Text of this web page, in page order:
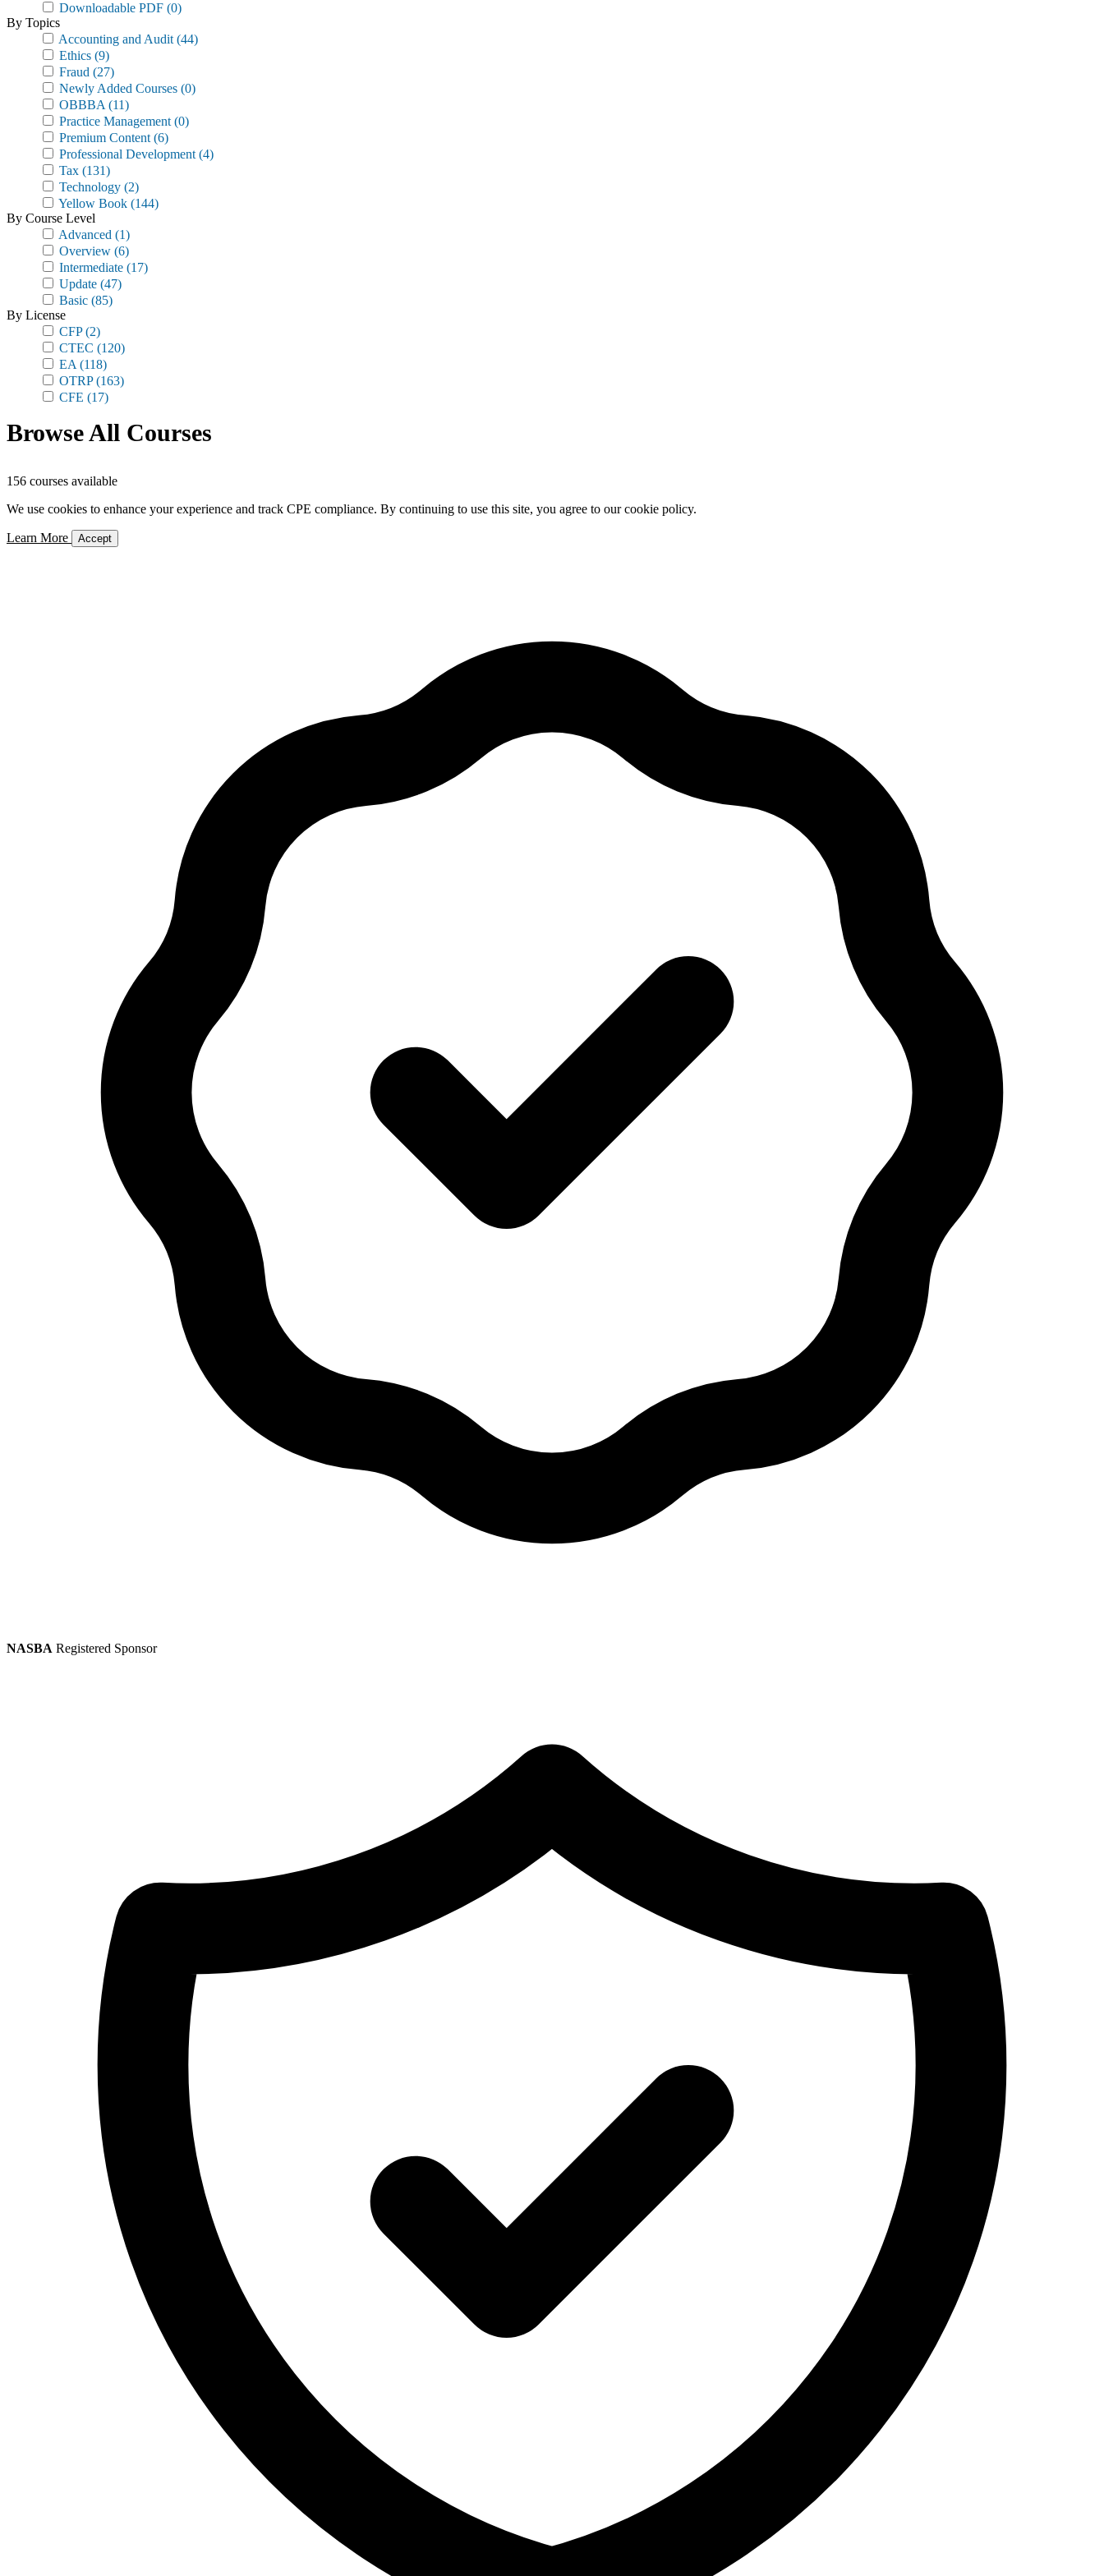
Downloadable PDF (0)
By Topics
Accounting and Audit (44)
Ethics (9)
Fraud (27)
Newly Added Courses (0)
OBBBA (11)
Practice Management (0)
Premium Content (6)
Professional Development (4)
Tax (131)
Technology (2)
Yellow Book (144)
By Course Level
Advanced (1)
Overview (6)
Intermediate (17)
Update (47)
Basic (85)
By License
CFP(2)
CTEC (120)
EA (118)
OTRP(163)
CFE (17)
Browse All Courses
156 courses available
We use cookies to enhance your experience and track CPE compliance. By continuing to use this site, you agree to our cookie policy.
Learn More Accept
NASBA Registered Sponsor